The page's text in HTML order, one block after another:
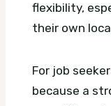
flexibility,
their own
For job
because a